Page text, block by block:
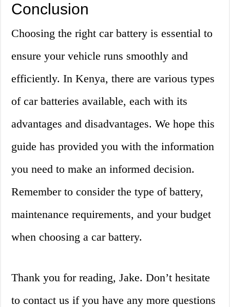
Conclusion
Choosing the right car battery is essential to
ensure your vehicle runs smoothly and
efficiently. In Kenya, there are various types
of car batteries available, each with its
advantages and disadvantages. We hope this
guide has provided you with the information
you need to make an informed decision.
Remember to consider the type of battery,
maintenance requirements, and your budget
when choosing a car battery.
Thank you for reading, Jake. Don’t hesitate
to contact us if you have any more questions